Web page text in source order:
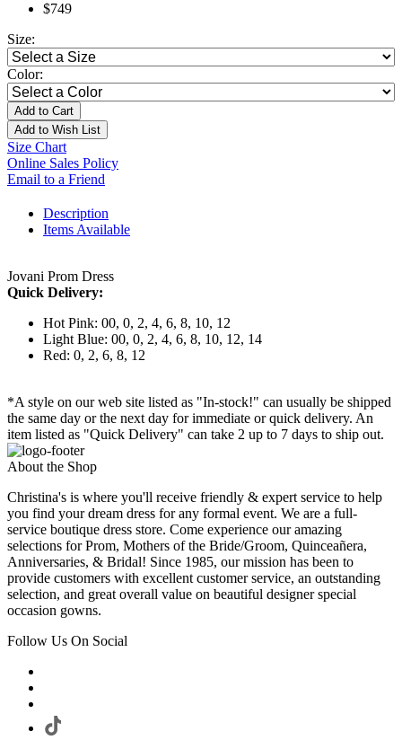
$749
Size:
Color:
Add to Cart
Add to Wish List
Size Chart
Online Sales Policy
Email to a Friend
Description
Items Available
Jovani Prom Dress
Quick Delivery:
Hot Pink: 00, 0, 2, 4, 6, 8, 10, 12
Light Blue: 00, 0, 2, 4, 6, 8, 10, 12, 14
Red: 0, 2, 6, 8, 12
*A style on our web site listed as "In-stock!" can usually be shipped
the same day or the next day for immediate or quick delivery. An
item listed as "Quick Delivery" can take 2 up to 7 days to ship out.
About the Shop
Christina's is where you'll receive friendly & expert service to help
you find your dream dress for any formal event. We are a full-
service boutique dress store. Come experience our amazing
selections for Prom, Mothers of the Bride/Groom, Quinceañera,
Anniversaries, & Bridal! Since 1985, our mission has been to
provide customers with excellent customer service, an outstanding
selection, and great overall value on beautiful designer special
occasion gowns.
Follow Us On Social